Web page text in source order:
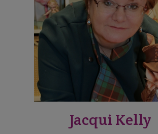
Jacqui Kelly